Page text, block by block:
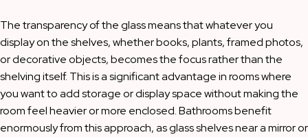
The transparency of the glass means that whatever you
display on the shelves, whether books, plants, framed photos,
or decorative objects, becomes the focus rather than the
shelving itself. This is a significant advantage in rooms where
you want to add storage or display space without making the
room feel heavier or more enclosed. Bathrooms benefit
enormously from this approach, as glass shelves near a mirror or